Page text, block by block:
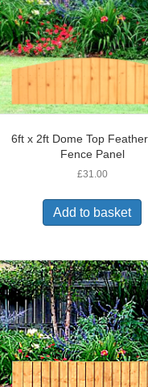
6ft x 2ft Dome Top
Fence Panel
£31.00
Add to basket